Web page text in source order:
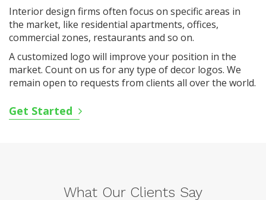
Interior design firms often focus on specific areas in
the market, like residential apartments, offices,
commercial zones, restaurants and so on.
A customized logo will improve your position in the
market. Count on us for any type of decor logos. We
remain open to requests from clients all over the world.
Get Started
What Our Clients Say